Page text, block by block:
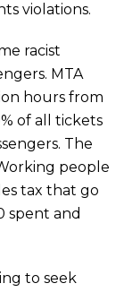
violations.
racist
MTA
hours from
of all tickets
The
people
tax that go
spent and
to seek